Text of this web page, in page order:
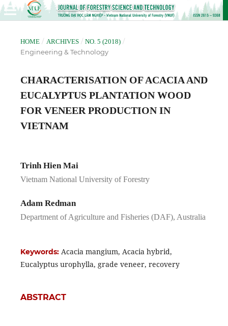
HOME / ARCHIVES / NO. 5 (2018) /
Engineering & Technology
CHARACTERISATION OF ACACIA AND
EUCALYPTUS PLANTATION WOOD
FOR VENEER PRODUCTION IN
VIETNAM
Trinh Hien Mai
Vietnam National University of Forestry
Adam Redman
Department of Agriculture and Fisheries (DAF), Australia
Keywords: Acacia mangium, Acacia hybrid,
Eucalyptus urophylla, grade veneer, recovery
ABSTRACT